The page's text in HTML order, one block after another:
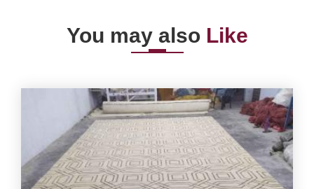
You may also Like